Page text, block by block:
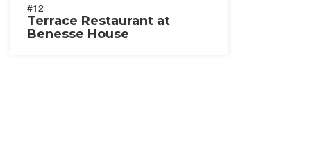
#12
Terrace Restaurant at
Benesse House